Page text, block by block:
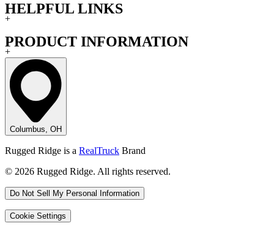
HELPFUL LINKS
+
PRODUCT INFORMATION
+
Columbus, OH
Rugged Ridge is a RealTruck Brand
© 2026 Rugged Ridge. All rights reserved.
Do Not Sell My Personal Information
Cookie Settings